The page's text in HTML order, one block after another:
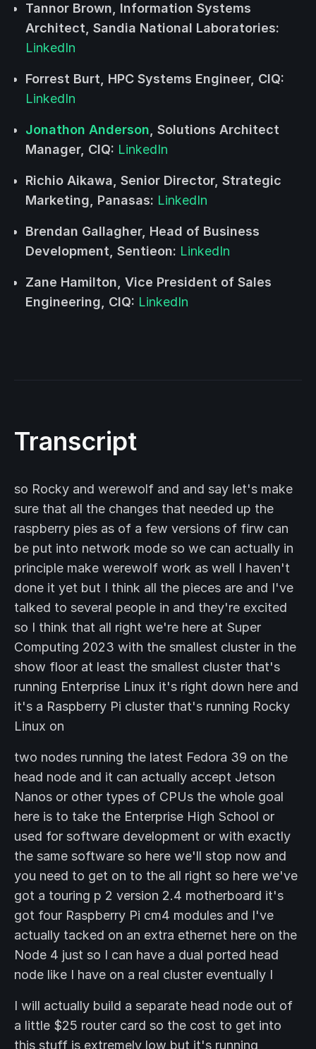
Tannor Brown, Information Systems
Architect, Sandia National Laboratories:
LinkedIn
Forrest Burt, HPC Systems Engineer, CIQ:
LinkedIn
Jonathon Anderson , Solutions Architect
Manager, CIQ: LinkedIn
Richio Aikawa, Senior Director, Strategic
Marketing, Panasas: LinkedIn
Brendan Gallagher, Head of Business
Development, Sentieon: LinkedIn
Zane Hamilton, Vice President of Sales
Engineering, CIQ: LinkedIn
Transcript
so Rocky and werewolf and and say let's make
sure that all the changes that needed up the
raspberry pies as of a few versions of firw can
be put into network mode so we can actually in
principle make werewolf work as well I haven't
done it yet but I think all the pieces are and I've
talked to several people in and they're excited
so I think that all right we're here at Super
Computing 2023 with the smallest cluster in the
show floor at least the smallest cluster that's
running Enterprise Linux it's right down here and
it's a Raspberry Pi cluster that's running Rocky
Linux on
two nodes running the latest Fedora 39 on the
head node and it can actually accept Jetson
Nanos or other types of CPUs the whole goal
here is to take the Enterprise High School or
used for software development or with exactly
the same software so here we'll stop now and
you need to get on to the all right so here we've
got a touring p 2 version 2.4 motherboard it's
got four Raspberry Pi cm4 modules and I've
actually tacked on an extra ethernet here on the
Node 4 just so I can have a dual ported head
node like I have on a real cluster eventually I
I will actually build a separate head node out of
a little $25 router card so the cost to get into
this stuff is extremely low but it's running